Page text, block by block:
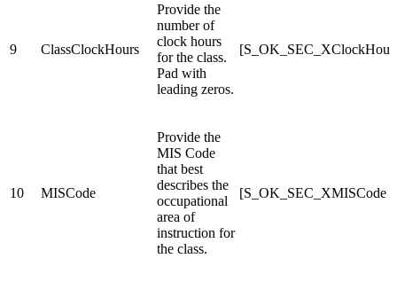
9 ClassClockHours
Provide the
number of
clock hours
for the class.
Pad with
leading zeros.
10 MISCode
Provide the
MIS Code
that best
describes the
occupational
area of
instruction for
the class.
[S_OK_SEC_XMISCode